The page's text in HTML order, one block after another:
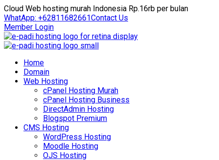
Cloud Web hosting murah Indonesia Rp.16rb per bulan
WhatApp: +62811682661Contact Us
Member Login
Home
Domain
Web Hosting
cPanel Hosting Murah
cPanel Hosting Business
DirectAdmin Hosting
Blogspot Premium
CMS Hosting
WordPress Hosting
Moodle Hosting
OJS Hosting